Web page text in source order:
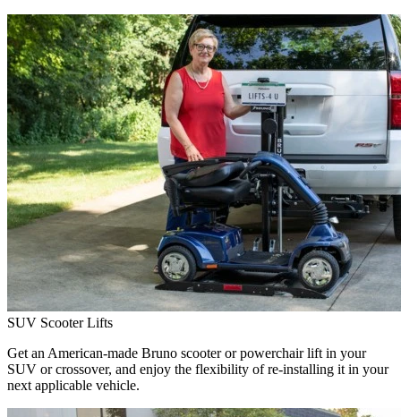
SUV Scooter Lifts
Get an American-made Bruno scooter or powerchair lift in your
SUV or crossover, and enjoy the flexibility of re-installing it in your
next applicable vehicle.